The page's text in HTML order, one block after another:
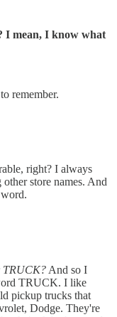
I mean, I know what
remember.
right? I always
store names. And
TRUCK? And so I
TRUCK. I like
pickup trucks that
Dodge. They're